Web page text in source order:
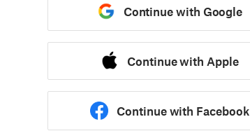
Continue with Google
Continue with Apple
Continue with Facebook